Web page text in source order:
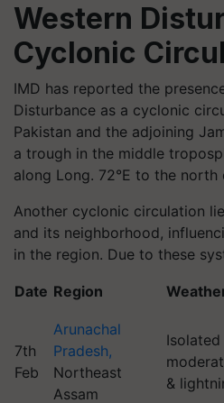
Western
Cyclonic
IMD has reported the
Disturbance as a cyclonic
Pakistan and the adjoining
a trough in the middle
along Long. 72°E to the north
Another cyclonic circulation
and its neighborhood,
in the region. Due to these
Date Region
7th
Feb
Arunachal
Pradesh,
Northeast
Assam
&